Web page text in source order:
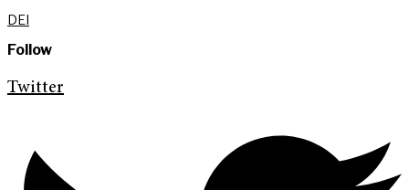
DEI
Follow
Twitter